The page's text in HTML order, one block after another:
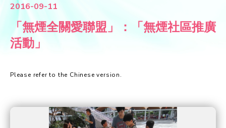
2016-09-11
「無煙全關愛聯盟」：「無煙社區推廣
活動」
Please refer to the Chinese version.